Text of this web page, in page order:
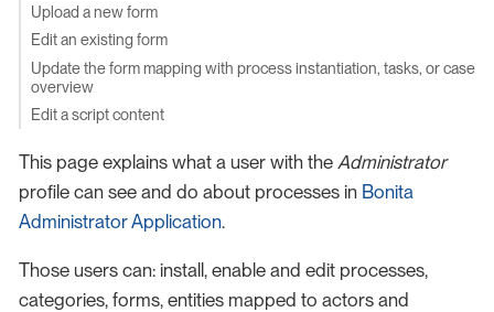
Upload a new form
Edit an existing form
Update the form mapping with process instantiation, tasks, or case
overview
Edit a script content
This page explains what a user with the Administrator
profile can see and do about processes in Bonita
Administrator Application.
Those users can: install, enable and edit processes,
categories, forms, entities mapped to actors and